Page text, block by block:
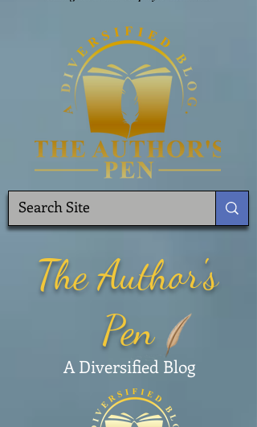
The Author's
Pen
A Diversified Blog